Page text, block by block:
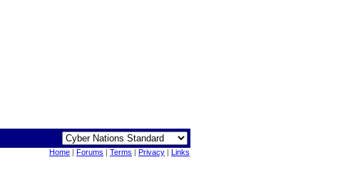
Home | Forums | Terms | Privacy | Links